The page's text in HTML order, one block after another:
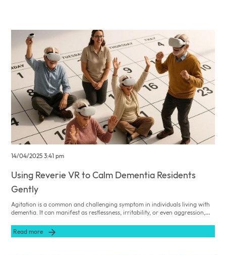
14/04/2025 3:41 pm
Using Reverie VR to Calm Dementia Residents
Gently
Agitation is a common and challenging symptom in individuals living with
dementia. It can manifest as restlessness, irritability, or even aggression,
and effective care. Traditional methods to alleviate agitation often involve
pharmacological interventions, which may carry undesirable side effects.
Read more